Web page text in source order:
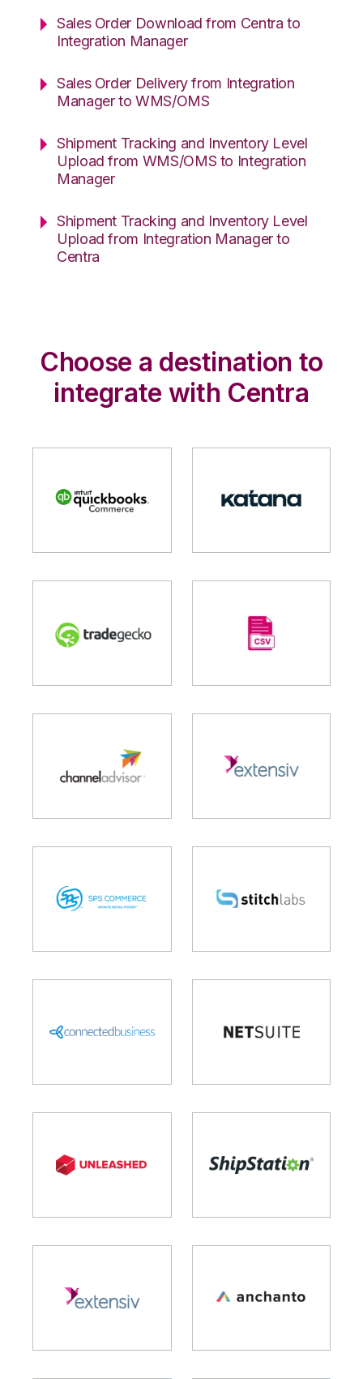
Sales Order Download from Centra to
Integration Manager
Sales Order Delivery from Integration
Manager to WMS/OMS
Shipment Tracking and Inventory Level
Upload from WMS/OMS to Integration
Manager
Shipment Tracking and Inventory Level
Upload from Integration Manager to
Centra
Choose a destination to
integrate with Centra